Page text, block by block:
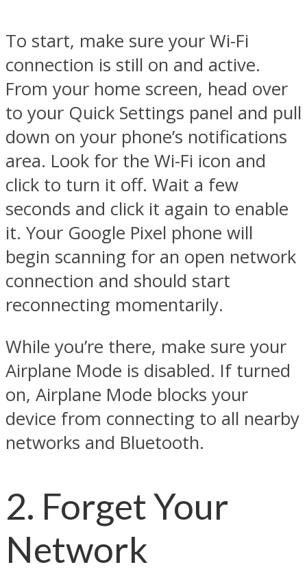
To start, make sure your Wi-Fi
connection is still on and active.
From your home screen, head over
to your Quick Settings panel and pull
down on your phone’s notifications
area. Look for the Wi-Fi icon and
click to turn it off. Wait a few
seconds and click it again to enable
it. Your Google Pixel phone will
begin scanning for an open network
connection and should start
reconnecting momentarily.
While you’re there, make sure your
Airplane Mode is disabled. If turned
on, Airplane Mode blocks your
device from connecting to all nearby
networks and Bluetooth.
2. Forget Your
Network